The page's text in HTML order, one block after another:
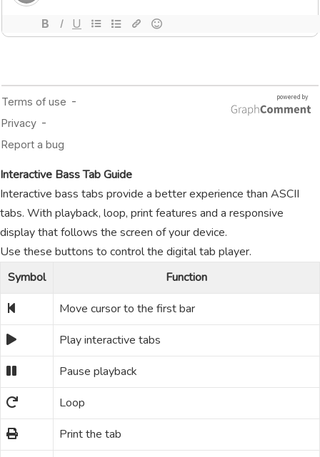
Interactive Bass Tab Guide
Interactive bass tabs provide a better experience than ASCII
tabs. With playback, loop, print features and a responsive
display that follows the screen of your device.
Use these buttons to control the digital tab player.
Symbol
Function
Move cursor to the first bar
Play interactive tabs
Pause playback
Loop
Print the tab